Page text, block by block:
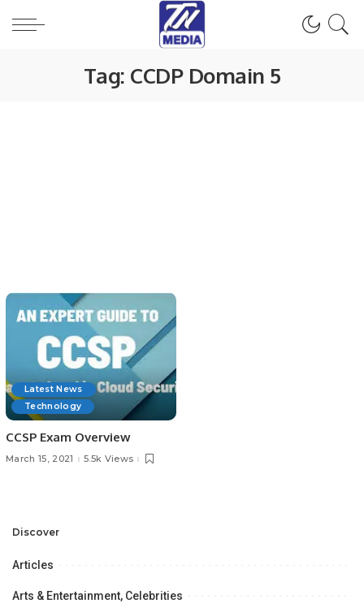
Tag: CCDP Domain 5
Latest News
Technology
CCSP Exam Overview
March 15, 2021 5.5k Views
Discover
Articles
Arts & Entertainment, Celebrities